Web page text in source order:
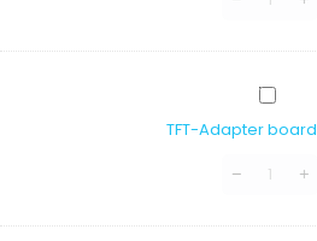
TFT-
board
TFT-Adapter board